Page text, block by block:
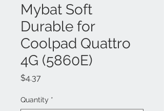
Mybat Soft
Durable for
Coolpad Quattro
4G (5860E)
$4.37
Quantity *